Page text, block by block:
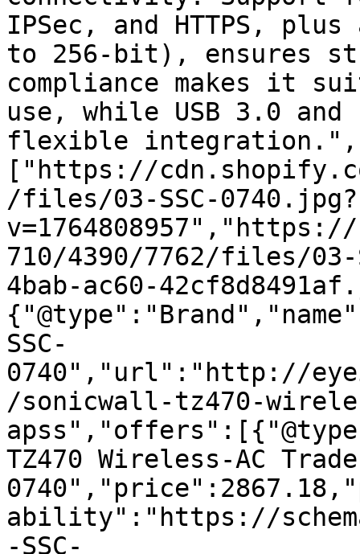
IPSec, and HTTPS,
to 256-bit), ensures
compliance makes it
use, while USB 3.0
flexible
["https://
/files/03-SSC-0740.jpg?
710/4390/7762/files/03-
4bab-ac60-
SSC-
0740","url":"http://
/sonicwall-tz470-
TZ470 Wireless-AC
ability":"https://
-SSC-